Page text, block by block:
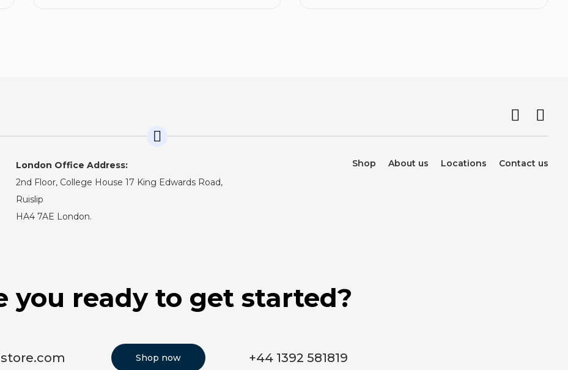
London Office Address:
2nd Floor, College House 17 King Edwards Road,
Ruislip
HA4 7AE London.
Shop About us Locations Contact us
you ready to get started?
Shop now +44 1392 581819